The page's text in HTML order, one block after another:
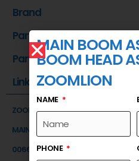
Brand
Part Name
Part Number
Link
ZOOMLION
MAIN BOOM ASSY-MAIN BOOM
00663060100400000
MAIN BOOM
BOOM HEAD
ZOOMLION
NAME
PHONE